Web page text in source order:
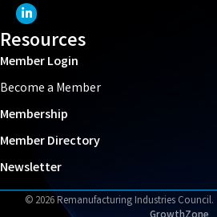
LinkedIn Icon
Resources
Member Login
Become a Member
Membership
Member Directory
Newsletter
© 2026Remanufacturing Industries Council.